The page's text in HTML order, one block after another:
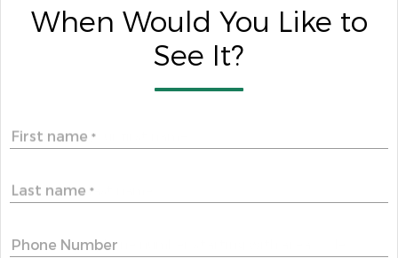
When Would You Like to
See It?
First name *
Last name *
Phone Number